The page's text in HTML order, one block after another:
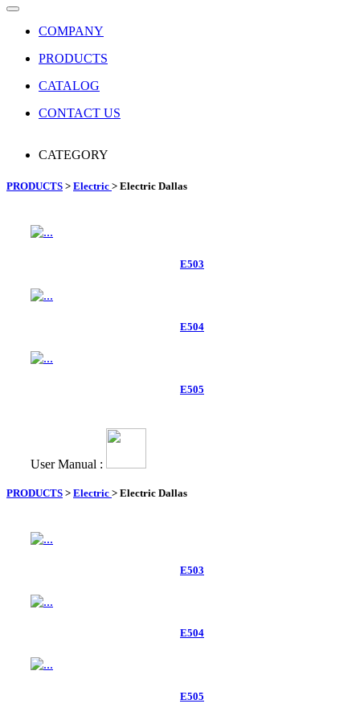
COMPANY
PRODUCTS
CATALOG
CONTACT US
CATEGORY
PRODUCTS > Electric > Electric Dallas
E503
E504
E505
User Manual :
PRODUCTS > Electric > Electric Dallas
E503
E504
E505